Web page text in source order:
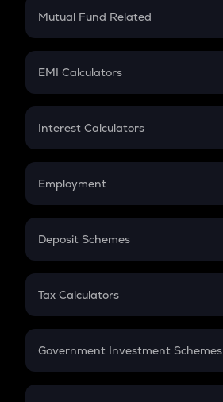
Crypto Futures
Mutual Fund Related
Mutual Fund
EMI Calculators
EMI
Credit Card EMI
Interest Calculators
Compound Interest
Employment
In-Hand Salary
PPF
Gratuity
Retirement
Deposit Schemes
FD
Tax Calculators
GST
Government Investment Schemes
Sukanya Samriddhu Yojana